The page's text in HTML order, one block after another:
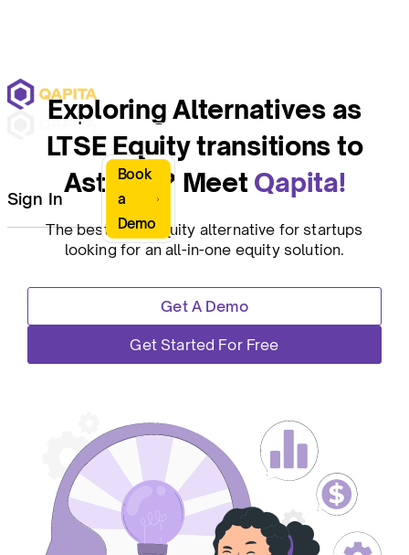
Sign In
Book
a
Demo
Exploring Alternatives as
LTSE Equity transitions to
Astrella? Meet Qapita!
The best LTSE Equity alternative for startups
looking for an all-in-one equity solution.
Get A Demo
Get Started For Free